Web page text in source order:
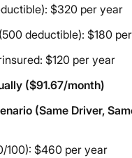
$320 per year
deductible): $180
$120 per year
($91.67/month)
(Same Driver,
100): $460 per year